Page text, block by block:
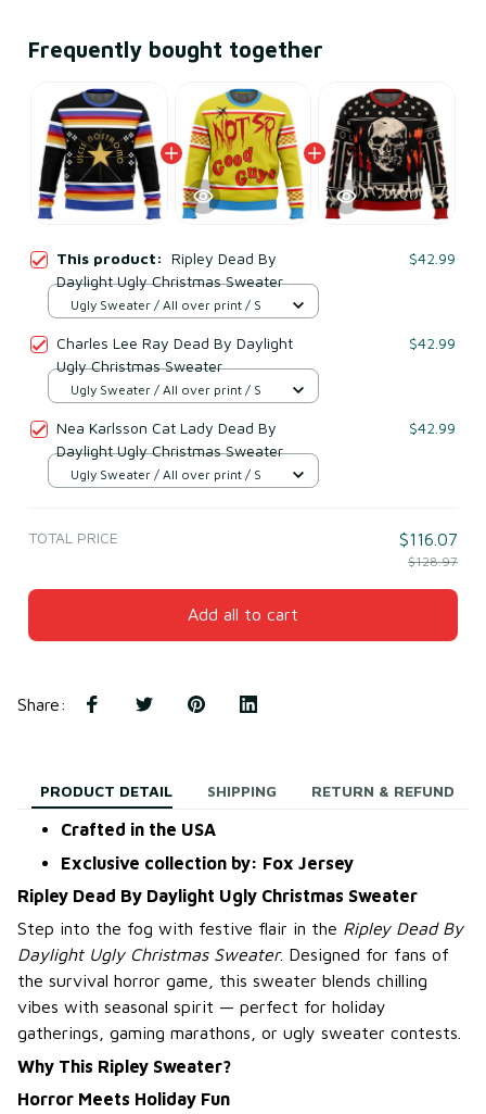
Frequently bought together
This product: Ripley Dead By
Daylight Ugly Christmas Sweater
$42.99
Ugly Sweater / All over print / S
Charles Lee Ray Dead By Daylight
Ugly Christmas Sweater
$42.99
Ugly Sweater / All over print / S
Nea Karlsson Cat Lady Dead By
Daylight Ugly Christmas Sweater
$42.99
Ugly Sweater / All over print / S
TOTAL PRICE $116.07
$128.97
Add all to cart
Share:
PRODUCT DETAIL SHIPPING RETURN & REFUND
Crafted in the USA
Exclusive collection by: Fox Jersey
Ripley Dead By Daylight Ugly Christmas Sweater
Step into the fog with festive flair in the Ripley Dead By
Daylight Ugly Christmas Sweater. Designed for fans of
the survival horror game, this sweater blends chilling
vibes with seasonal spirit — perfect for holiday
gatherings, gaming marathons, or ugly sweater contests.
Why This Ripley Sweater?
Horror Meets Holiday Fun